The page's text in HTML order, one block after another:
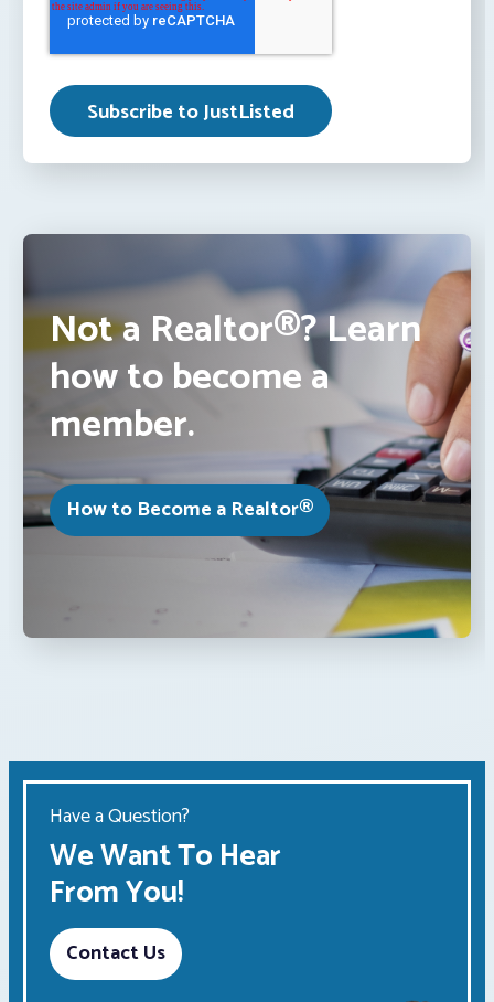
Not a Realtor®? Learn
how to become a
member.
How to Become a Realtor®
Have a Question?
We Want To Hear
From You!
Contact Us